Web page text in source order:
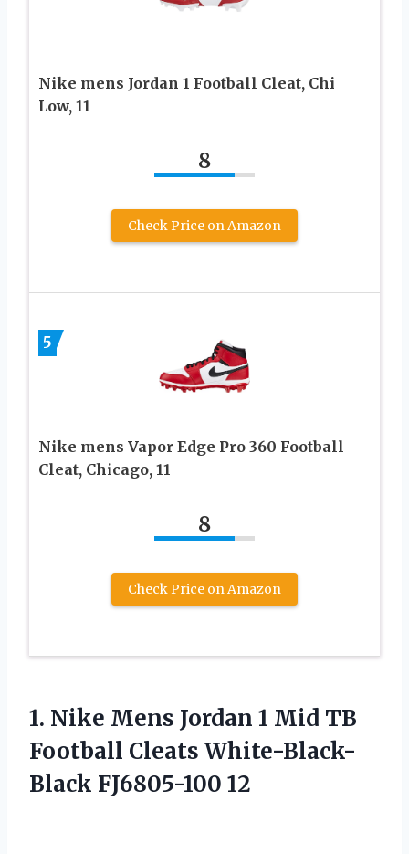
Nike mens Jordan 1 Football Cleat, Chi
Low, 11
8
Check Price on Amazon
5
Nike mens Vapor Edge Pro 360 Football
Cleat, Chicago, 11
8
Check Price on Amazon
1. Nike Mens Jordan 1 Mid TB
Football Cleats White-Black-
Black FJ6805-100 12